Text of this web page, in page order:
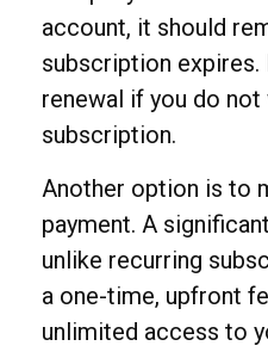
account, it should
subscription
renewal if you do
subscription.
Another option is to
payment. A
unlike recurring
a one-time, upfront
unlimited access to